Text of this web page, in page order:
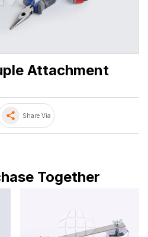
Attachment
share Share Via
Together